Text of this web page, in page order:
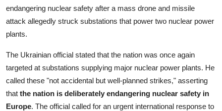
endangering nuclear safety after a mass drone and missile
attack allegedly struck substations that power two nuclear power
plants.
The Ukrainian official stated that the nation was once again
targeted at substations supplying major nuclear power plants. He
called these "not accidental but well-planned strikes," asserting
that the nation is deliberately endangering nuclear safety in
Europe. The official called for an urgent international response to